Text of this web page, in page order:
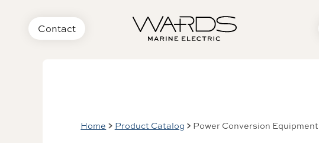
Contact
Home Product Catalog Power Conversion Equipment